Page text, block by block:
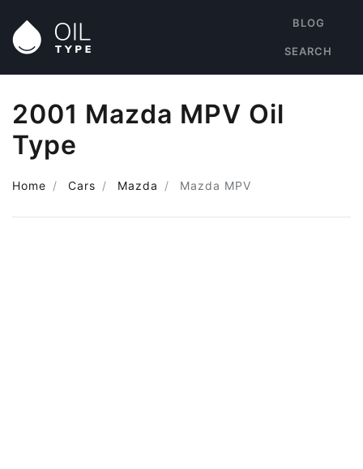
BLOG
SEARCH
2001 Mazda MPV Oil
Type
Home Cars Mazda Mazda MPV